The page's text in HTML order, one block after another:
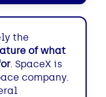
the
of what
. SpaceX is
company.